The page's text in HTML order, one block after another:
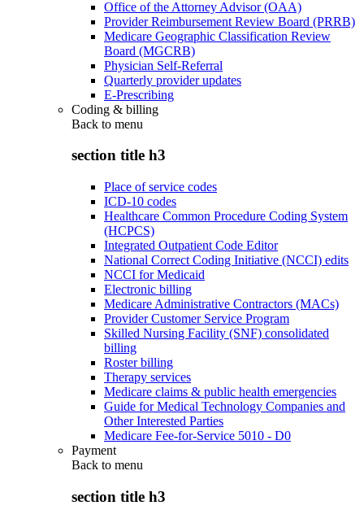
Office of the Attorney Advisor (OAA)
Provider Reimbursement Review Board (PRRB)
Medicare Geographic Classification Review
Board (MGCRB)
Physician Self-Referral
Quarterly provider updates
E-Prescribing
Coding & billing
Back to menu
section title h3
Place of service codes
ICD-10 codes
Healthcare Common Procedure Coding System
(HCPCS)
Integrated Outpatient Code Editor
National Correct Coding Initiative (NCCI) edits
NCCI for Medicaid
Electronic billing
Medicare Administrative Contractors (MACs)
Provider Customer Service Program
Skilled Nursing Facility (SNF) consolidated
billing
Roster billing
Therapy services
Medicare claims & public health emergencies
Guide for Medical Technology Companies and
Other Interested Parties
Medicare Fee-for-Service 5010 - D0
Payment
Back to menu
section title h3